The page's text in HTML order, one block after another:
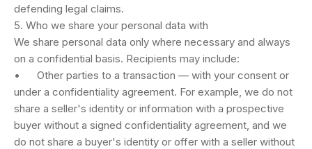
defending legal claims.
5. Who we share your personal data with
We share personal data only where necessary and always
on a confidential basis. Recipients may include:
• Other parties to a transaction — with your consent or
under a confidentiality agreement. For example, we do not
share a seller's identity or information with a prospective
buyer without a signed confidentiality agreement, and we
do not share a buyer's identity or offer with a seller without